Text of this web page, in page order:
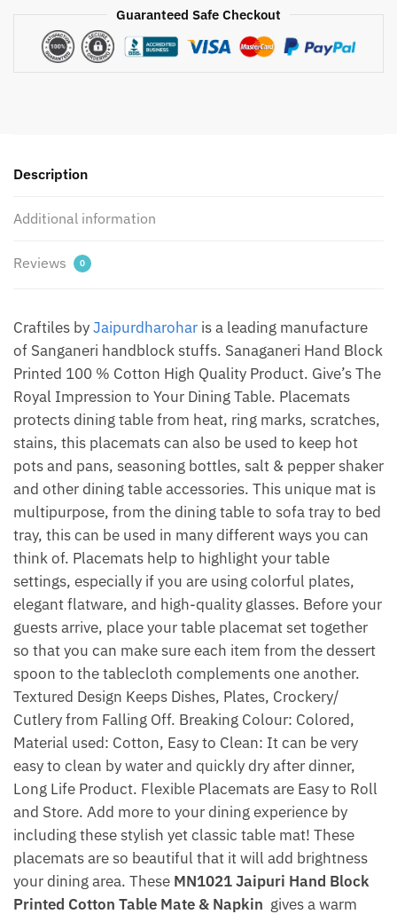
Handblock
Printed
Napkin
of
pcs)
Dharohar
quantity
Guaranteed Safe Checkout
Description
Additional information
Reviews 0
Craftiles byJaipurdharohar is a leading manufacture
of Sanganeri handblock stuffs. Sanaganeri Hand Block
Printed 100 % Cotton High Quality Product. Give’s The
Royal Impression to Your Dining Table. Placemats
protects dining table from heat, ring marks, scratches,
stains, this placemats can also be used to keep hot
pots and pans, seasoning bottles, salt & pepper shaker
and other dining table accessories. This unique mat is
multipurpose, from the dining table to sofa tray to bed
tray, this can be used in many different ways you can
think of. Placemats help to highlight your table
settings, especially if you are using colorful plates,
elegant flatware, and high-quality glasses. Before your
guests arrive, place your table placemat set together
so that you can make sure each item from the dessert
spoon to the tablecloth complements one another.
Textured Design Keeps Dishes, Plates, Crockery/
Cutlery from Falling Off. Breaking Colour: Colored,
Material used: Cotton, Easy to Clean: It can be very
easy to clean by water and quickly dry after dinner,
Long Life Product. Flexible Placemats are Easy to Roll
and Store. Add more to your dining experience by
including these stylish yet classic table mat! These
placemats are so beautiful that it will add brightness
your dining area. These MN1021 Jaipuri Hand Block
Printed Cotton Table Mate & Napkin gives a warm